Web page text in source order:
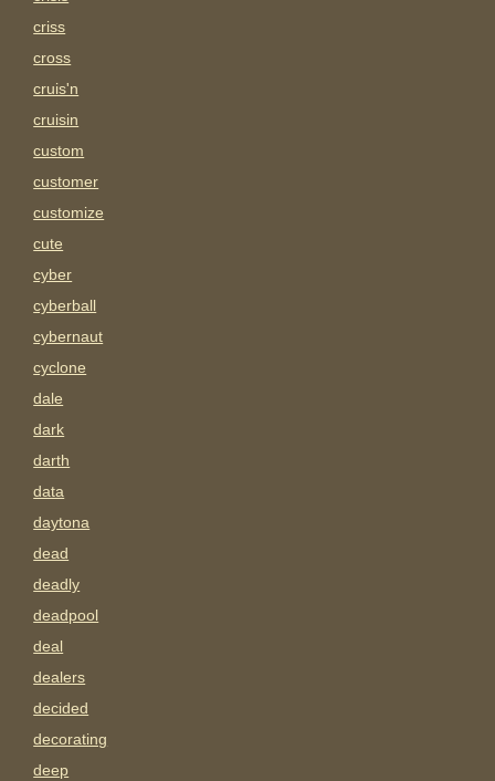
criss
cross
cruis'n
cruisin
custom
customer
customize
cute
cyber
cyberball
cybernaut
cyclone
dale
dark
darth
data
daytona
dead
deadly
deadpool
deal
dealers
decided
decorating
deep